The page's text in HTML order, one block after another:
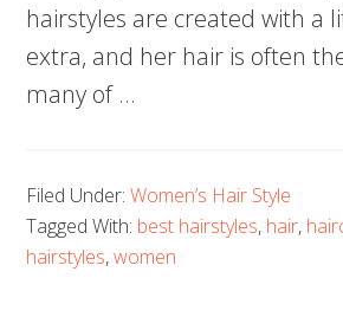
hairstyles are created with a
extra, and her hair is often
many of …
Filed Under:Women’s Hair Style
Tagged With: best hairstyles, hair,
hairstyles,women